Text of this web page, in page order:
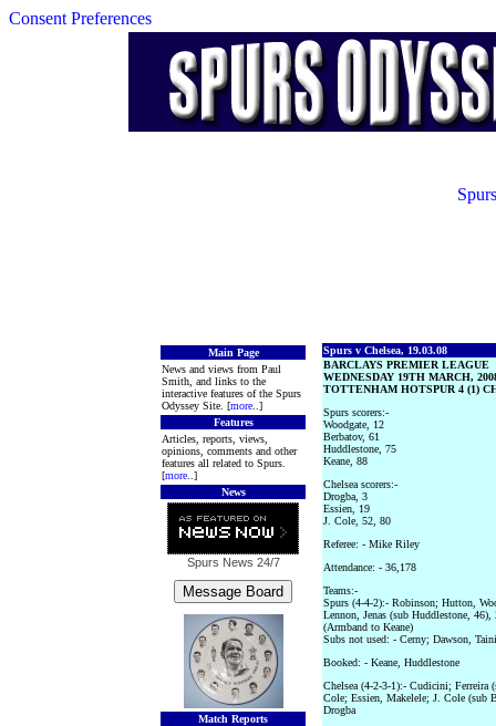
Consent Preferences
Main Page
News and views from Paul
Smith, and links to the
interactive features of the Spurs
Odyssey Site. [more ..]
Features
Articles, reports, views,
opinions, comments and other
features all related to Spurs.
[more ..]
News
Spurs News 24/7
Match Reports
Spurs v Chelsea, 19.03.08
BARCLAYS PREMIER LEAGUE
WEDNESDAY 19TH MARCH,
TOTTENHAM HOTSPUR 4 (1)
Spurs scorers:-
Woodgate, 12
Berbatov, 61
Huddlestone, 75
Keane, 88
Chelsea scorers:-
Drogba, 3
Essien, 19
J. Cole, 52, 80
Referee: - Mike Riley
Attendance: - 36,178
Teams:-
Spurs (4-4-2):- Robinson; Hutton,
Lennon, Jenas (sub Huddlestone,
(Armband to Keane)
Subs not used: - Cerny; Dawson,
Booked: - Keane, Huddlestone
Chelsea (4-2-3-1):- Cudicini; Ferreira
Cole; Essien, Makelele; J. Cole (sub
Drogba